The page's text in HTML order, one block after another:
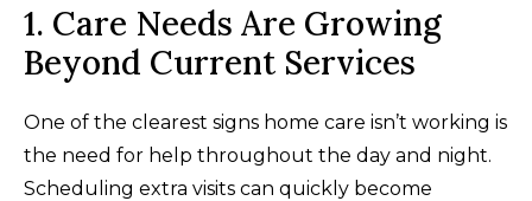
1. Care Needs Are Growing
Beyond Current Services
One of the clearest signs home care isn’t working is
the need for help throughout the day and night.
Scheduling extra visits can quickly become